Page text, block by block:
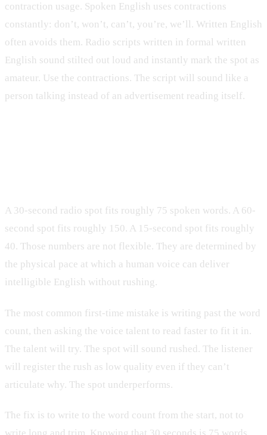
contraction usage. Spoken English uses contractions
constantly: don’t, won’t, can’t, you’re, we’ll. Written English
often avoids them. Radio scripts written in formal written
English sound stilted out loud and instantly mark the spot as
amateur. Use the contractions. The script will sound like a
person talking instead of an advertisement reading itself.
A 30-second radio spot fits roughly 75 spoken words. A 60-
second spot fits roughly 150. A 15-second spot fits roughly
40. Those numbers are not flexible. They are determined by
the physical pace at which a human voice can deliver
intelligible English without rushing.
The most common first-time mistake is writing past the word
count, then asking the voice talent to read faster to fit it in.
The talent will try. The spot will sound rushed. The listener
will register the rush as low quality even if they can’t
articulate why. The spot underperforms.
The fix is to write to the word count from the start, not to